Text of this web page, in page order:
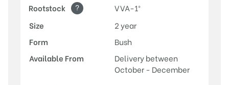
Rootstock ?
VVA-1®
Size
2 year
Form
Bush
Available From
Delivery between
October - December